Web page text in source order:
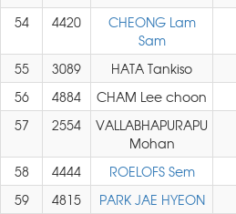
54 4420
CHEONG Lam
Sam
55 3089 HATA Tankiso
56
4884 CHAM Lee choon
57
2554
VALLABHAPURAPU
Mohan
58 4444 ROELOFS Sem
59
4815 PARK JAE HYEON